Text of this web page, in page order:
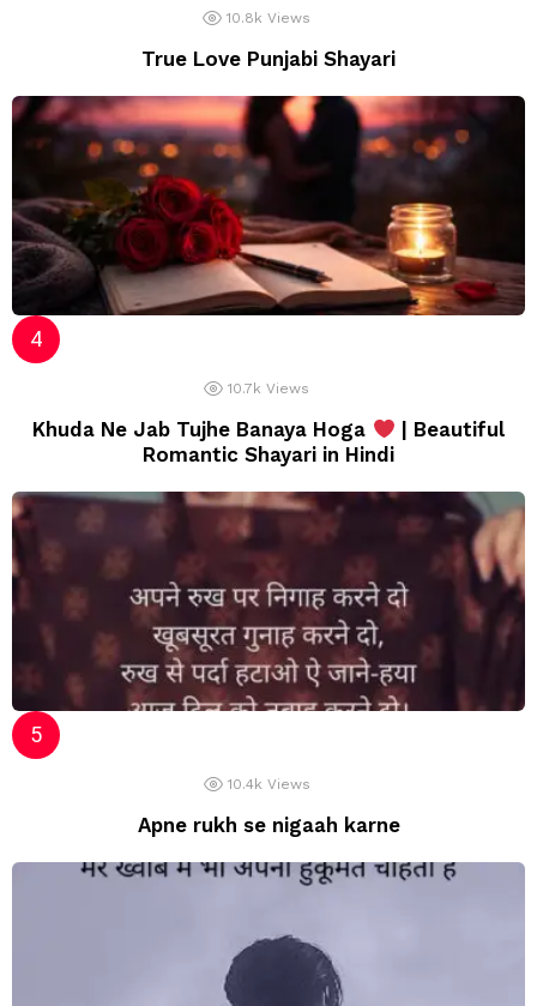
10.8k Views
True Love Punjabi Shayari
10.7k Views
Khuda Ne Jab Tujhe Banaya Hoga
| Beautiful
Romantic Shayari in Hindi
10.4k Views
Apne rukh se nigaah karne